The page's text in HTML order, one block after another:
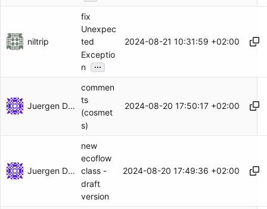
niltrip
fix
Unexpec
ted
Exceptio
n
...
2024-08-21 10:31:59 +02:00
Juergen Dammers
commen
ts
(cosmet
s)
2024-08-20 17:50:17 +02:00
Juergen Dammers
new
ecoflow
class -
draft
version
2024-08-20 17:49:36 +02:00